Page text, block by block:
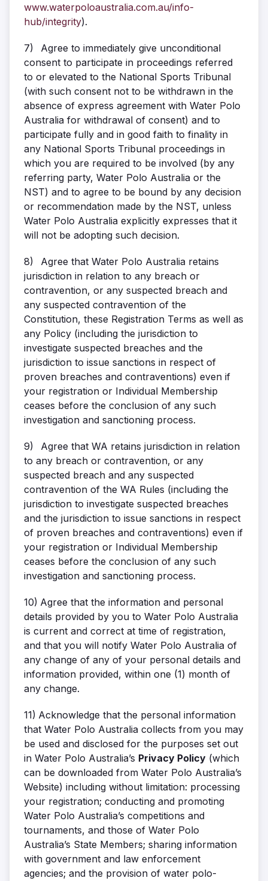
www.waterpoloaustralia.com.au/info-
hub/integrity).
7)
Agree to immediately give unconditional
consent to participate in proceedings referred
to or elevated to the National Sports Tribunal
(with such consent not to be withdrawn in the
absence of express agreement with Water Polo
Australia for withdrawal of consent) and to
participate fully and in good faith to finality in
any National Sports Tribunal proceedings in
which you are required to be involved (by any
referring party, Water Polo Australia or the
NST) and to agree to be bound by any decision
or recommendation made by the NST, unless
Water Polo Australia explicitly expresses that it
will not be adopting such decision.
8)
Agree that Water Polo Australia retains
jurisdiction in relation to any breach or
contravention, or any suspected breach and
any suspected contravention of the
Constitution, these Registration Terms as well as
any Policy (including the jurisdiction to
investigate suspected breaches and the
jurisdiction to issue sanctions in respect of
proven breaches and contraventions) even if
your registration or Individual Membership
ceases before the conclusion of any such
investigation and sanctioning process.
9)
Agree that WA retains jurisdiction in relation
to any breach or contravention, or any
suspected breach and any suspected
contravention of the WA Rules (including the
jurisdiction to investigate suspected breaches
and the jurisdiction to issue sanctions in respect
of proven breaches and contraventions) even if
your registration or Individual Membership
ceases before the conclusion of any such
investigation and sanctioning process.
10) Agree that the information and personal
details provided by you to Water Polo Australia
is current and correct at time of registration,
and that you will notify Water Polo Australia of
any change of any of your personal details and
information provided, within one (1) month of
any change.
11) Acknowledge that the personal information
that Water Polo Australia collects from you may
be used and disclosed for the purposes set out
in Water Polo Australia’s Privacy Policy (which
can be downloaded from Water Polo Australia’s
Website) including without limitation: processing
your registration; conducting and promoting
Water Polo Australia’s competitions and
tournaments, and those of Water Polo
Australia’s State Members; sharing information
with government and law enforcement
agencies; and the provision of water polo-